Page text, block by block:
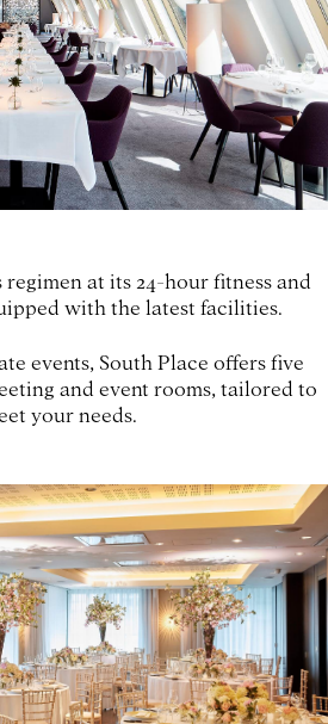
at its 24-hour fitness and
with the latest facilities.
events, South Place offers five
and event rooms, tailored to
your needs.